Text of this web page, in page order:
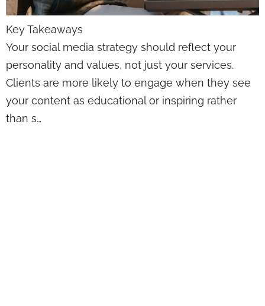
Key Takeaways
Your social media strategy should reflect your
personality and values, not just your services.
Clients are more likely to engage when they see
your content as educational or inspiring rather
than s…